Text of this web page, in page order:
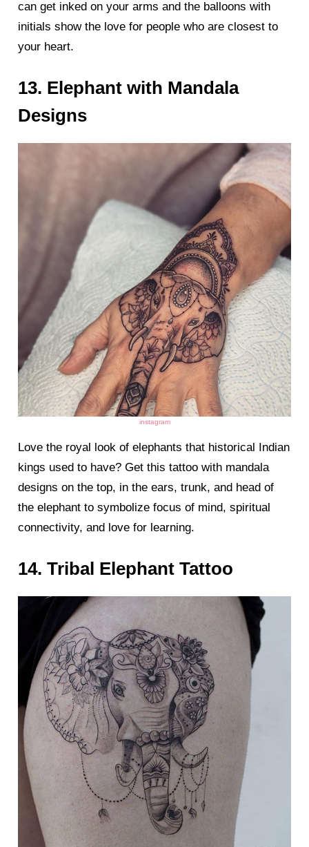
can get inked on your arms and the balloons with
initials show the love for people who are closest to
your heart.
13. Elephant with Mandala
Designs
instagram
Love the royal look of elephants that historical Indian
kings used to have? Get this tattoo with mandala
designs on the top, in the ears, trunk, and head of
the elephant to symbolize focus of mind, spiritual
connectivity, and love for learning.
14. Tribal Elephant Tattoo